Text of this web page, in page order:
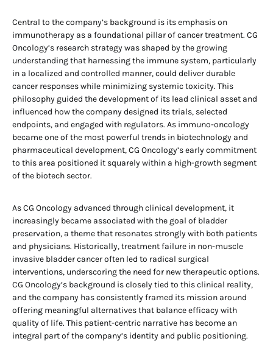
Central to the company’s background is its emphasis on
immunotherapy as a foundational pillar of cancer treatment. CG
Oncology’s research strategy was shaped by the growing
understanding that harnessing the immune system, particularly
in a localized and controlled manner, could deliver durable
cancer responses while minimizing systemic toxicity. This
philosophy guided the development of its lead clinical asset and
influenced how the company designed its trials, selected
endpoints, and engaged with regulators. As immuno-oncology
became one of the most powerful trends in biotechnology and
pharmaceutical development, CG Oncology’s early commitment
to this area positioned it squarely within a high-growth segment
of the biotech sector.
As CG Oncology advanced through clinical development, it
increasingly became associated with the goal of bladder
preservation, a theme that resonates strongly with both patients
and physicians. Historically, treatment failure in non-muscle
invasive bladder cancer often led to radical surgical
interventions, underscoring the need for new therapeutic options.
CG Oncology’s background is closely tied to this clinical reality,
and the company has consistently framed its mission around
offering meaningful alternatives that balance efficacy with
quality of life. This patient-centric narrative has become an
integral part of the company’s identity and public positioning.